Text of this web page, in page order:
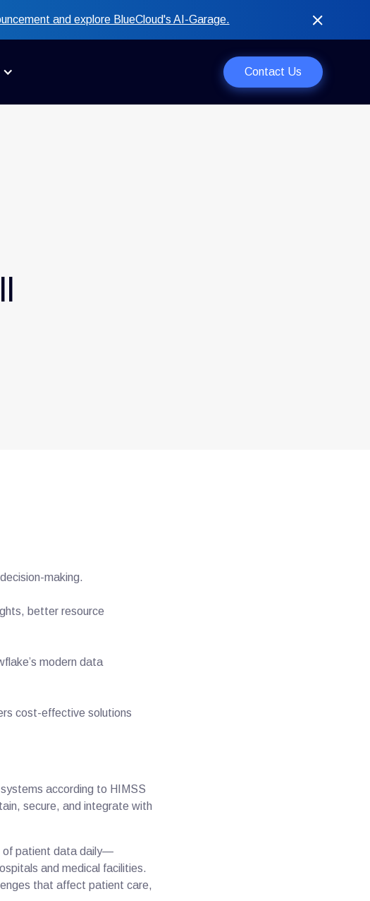
and explore BlueCloud's AI-Garage.
Contact Us
making.
better resource
modern data
cost-effective solutions
according to HIMSS
secure, and integrate with
of patient data daily—
and medical facilities.
that affect patient care,